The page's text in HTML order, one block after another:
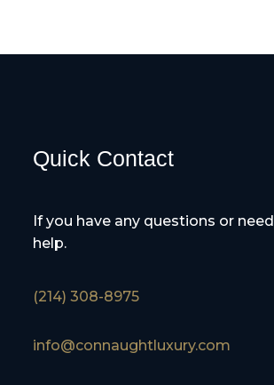
Quick Contact
If you have any questions or need
help.
(214) 308-8975
info@connaughtluxury.com